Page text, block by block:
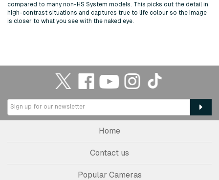
compared to many non-HS System models. This picks out the detail in
high-contrast situations and captures true to life colour so the image
is closer to what you see with the naked eye.
Home
Contact us
Popular Cameras